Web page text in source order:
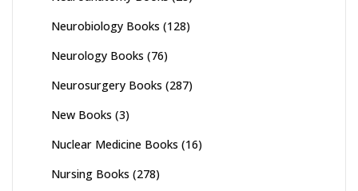
Neurobiology Books (128)
Neurology Books (76)
Neurosurgery Books (287)
New Books (3)
Nuclear Medicine Books (16)
Nursing Books (278)